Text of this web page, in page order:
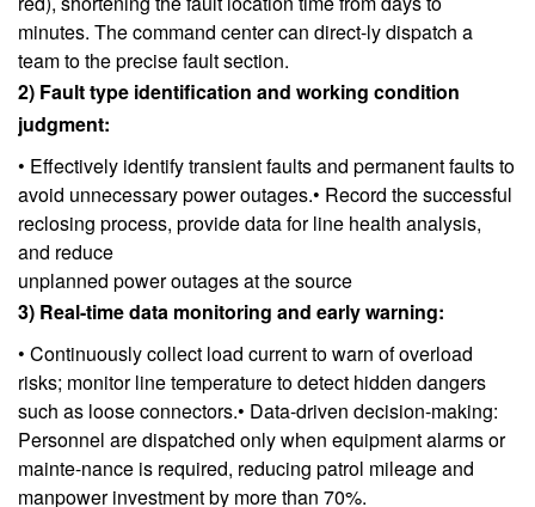
minutes. The command center can direct-ly dispatch a
team to the precise fault section.
2) Fault type identification and working condition
judgment:
• Effectively identify transient faults and permanent faults to
avoid unnecessary power outages.• Record the successful
reclosing process, provide data for line health analysis,
and reduce
unplanned power outages at the source
3) Real-time data monitoring and early warning:
• Continuously collect load current to warn of overload
risks; monitor line temperature to detect hidden dangers
such as loose connectors.• Data-driven decision-making:
Personnel are dispatched only when equipment alarms or
mainte-nance is required, reducing patrol mileage and
manpower investment by more than 70%.